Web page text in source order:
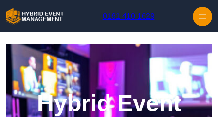
0161 410 1629
Hybrid Event